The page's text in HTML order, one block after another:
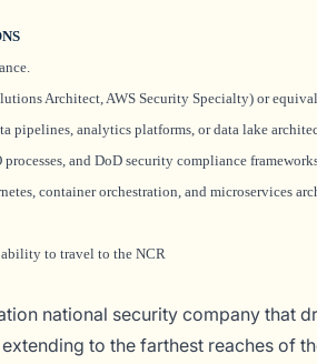
Architect, AWS Security Specialty) or
pipelines, analytics platforms, or data lake
and DoD security compliance
container orchestration, and microservices
to travel to the NCR
national security company that
to the farthest reaches of